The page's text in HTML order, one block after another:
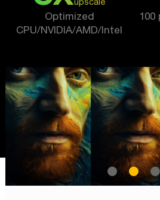
Optimized
CPU/NVIDIA/AMD/Intel
100